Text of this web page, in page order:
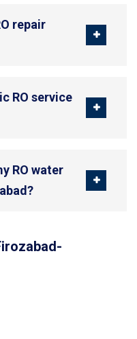
repair
RO service
RO water